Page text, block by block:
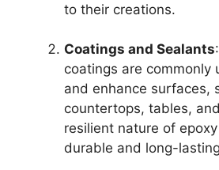
to their creations.
Coatings and Sealants
coatings are commonly
and enhance surfaces,
countertops, tables,
resilient nature of
durable and long-